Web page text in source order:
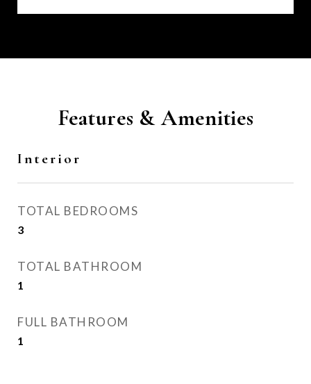
Features & Amenities
Interior
TOTAL BEDROOMS
3
TOTAL BATHROOM
1
FULL BATHROOM
1